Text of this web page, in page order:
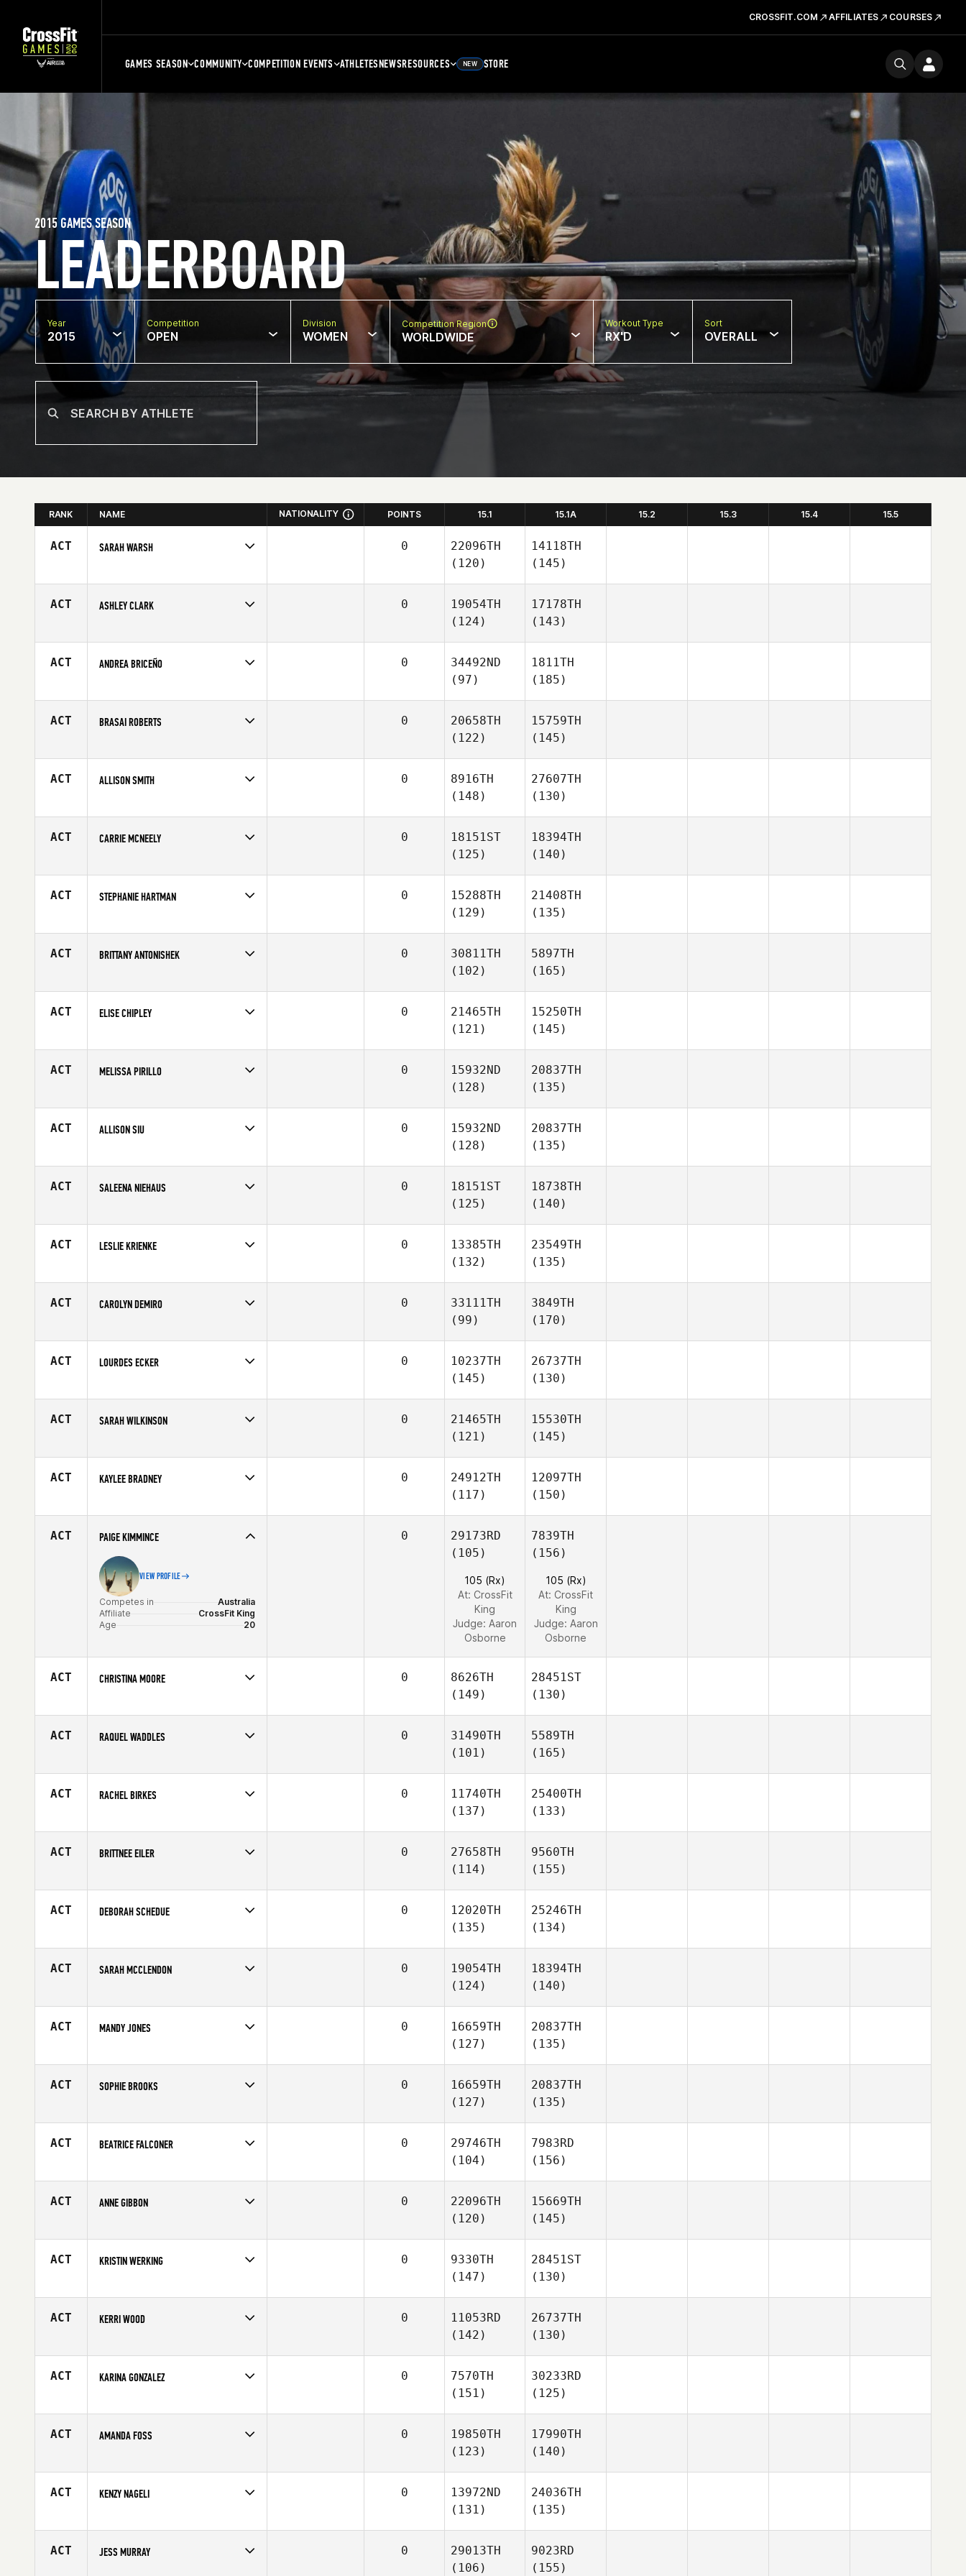
CROSSFIT.COM AFFILIATES COURSES
GAMES SEASON COMMUNITY COMPETITION EVENTS ATHLETESNEWSRESOURCES NEW STORE
LEADERBOARD
2015 GAMES SEASON
Year
2015
Competition
OPEN
Division
WOMEN
Competition Region
WORLDWIDE
Workout Type
RX'D
Sort
OVERALL
RANK NAME NATIONALITY POINTS 15.1 15.1A 15.2 15.3 15.4 15.5
ACT SARAH WARSH
Affiliate
Front Range CrossFit
0
22096TH
(120)
14118TH
(145)
ACT ASHLEY CLARK
Affiliate
Remuera CrossFit
0
19054TH
(124)
17178TH
(143)
ACT ANDREA BRICEÑO
Age
31
0
34492ND
(97)
1811TH
(185)
ACT BRASAI ROBERTS
Affiliate
CrossFit 843
0
20658TH
(122)
15759TH
(145)
ACT ALLISON SMITH
Affiliate
Spanish Fort CrossFit
0
8916TH
(148)
27607TH
(130)
ACT CARRIE MCNEELY
Age
37
0
18151ST
(125)
18394TH
(140)
ACT STEPHANIE HARTMAN
Age
26
0
15288TH
(129)
21408TH
(135)
ACT BRITTANY ANTONISHEK
Age
19
0
30811TH
(102)
5897TH
(165)
ACT ELISE CHIPLEY
Affiliate
Empire State CrossFit
0
21465TH
(121)
15250TH
(145)
ACT MELISSA PIRILLO
Affiliate Reebok CrossFit FirePower
0
15932ND
(128)
20837TH
(135)
ACT ALLISON SIU
Affiliate
Four Barrel CrossFit
0
15932ND
(128)
20837TH
(135)
ACT SALEENA NIEHAUS
Age
28
0
18151ST
(125)
18738TH
(140)
ACT LESLIE KRIENKE
Affiliate
Phalanx CrossFit
0
13385TH
(132)
23549TH
(135)
ACT CAROLYN DEMIRO
Age
43
0
33111TH
(99)
3849TH
(170)
ACT LOURDES ECKER
Age
34
0
10237TH
(145)
26737TH
(130)
ACT SARAH WILKINSON
Age
39
0
21465TH
(121)
15530TH
(145)
ACT KAYLEE BRADNEY
Affiliate
CrossFit Piqua
0
24912TH
(117)
12097TH
(150)
ACT PAIGE KIMMINCE
VIEW PROFILE
Competes in
Australia
Affiliate
CrossFit King
Age
20
0
29173RD
(105)
105 (Rx)
At: CrossFit
King
Judge: Aaron
Osborne
7839TH
(156)
105 (Rx)
At: CrossFit
King
Judge: Aaron
Osborne
ACT CHRISTINA MOORE
Age
29
0
8626TH
(149)
28451ST
(130)
ACT RAQUEL WADDLES
Age
33
0
31490TH
(101)
5589TH
(165)
ACT RACHEL BIRKES
Affiliate
CrossFit 214
0
11740TH
(137)
25400TH
(133)
ACT BRITTNEE EILER
Age
26
0
27658TH
(114)
9560TH
(155)
ACT DEBORAH SCHEDUE
Affiliate
CrossFit Torian
0
12020TH
(135)
25246TH
(134)
ACT SARAH MCCLENDON
Age
34
0
19054TH
(124)
18394TH
(140)
ACT MANDY JONES
Age
38
0
16659TH
(127)
20837TH
(135)
ACT SOPHIE BROOKS
Affiliate
CrossFit Active
0
16659TH
(127)
20837TH
(135)
ACT BEATRICE FALCONER
Affiliate
CrossFit Kia Maia
0
29746TH
(104)
7983RD
(156)
ACT ANNE GIBBON
Age
34
0
22096TH
(120)
15669TH
(145)
ACT KRISTIN WERKING
Age
33
0
9330TH
(147)
28451ST
(130)
ACT KERRI WOOD
Age
36
0
11053RD
(142)
26737TH
(130)
ACT KARINA GONZALEZ
Age
24
0
7570TH
(151)
30233RD
(125)
ACT AMANDA FOSS
Affiliate
CrossFit Norwalk
0
19850TH
(123)
17990TH
(140)
ACT KENZY NAGELI
Affiliate
CrossFit Antietam
0
13972ND
(131)
24036TH
(135)
ACT JESS MURRAY 0
29013TH
(106)
9023RD
(155)